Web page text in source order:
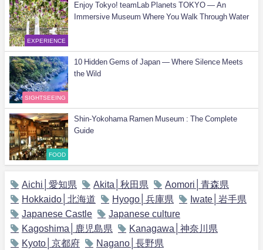
EXPERIENCE
Enjoy Tokyo! teamLab Planets TOKYO — An
Immersive Museum Where You Walk Through Water
SIGHTSEEING
10 Hidden Gems of Japan — Where Silence Meets
the Wild
FOOD
Shin-Yokohama Ramen Museum : The Complete
Guide
Aichi│愛知県 Akita│秋田県
Aomori│青森県
Hokkaido│北海道
Hyogo│兵庫県
Iwate│岩手県
Japanese Castle
Japanese culture
Kagoshima│鹿児島県
Kanagawa│神奈川県
Kyoto│京都府
Nagano│長野県